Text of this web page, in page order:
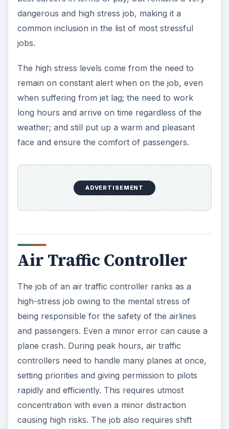
controllers need to handle many planes at once,
setting priorities and giving permission to pilots
concentration with even a minor distraction
causing high risks. The job also requires shift
work. Since controllers cannot leave their posts
vacant, they may also need to work overtime if
their reliever fails to turn up.
The risk of air traffic controllers monitoring
radars mounts even higher as they work in semi-
darkness trying to detect a small “blip” on the
radarscope.
Real Estate Agent
A real estate agent works independently. The
benefits in terms of flexible work hours and the
ability to set one’s own pace notwithstanding, the
job of a real estate agent finds inclusion in the 10
most stressful jobs. The causes for high stress
levels come from:
The need to tailor work hours based on client